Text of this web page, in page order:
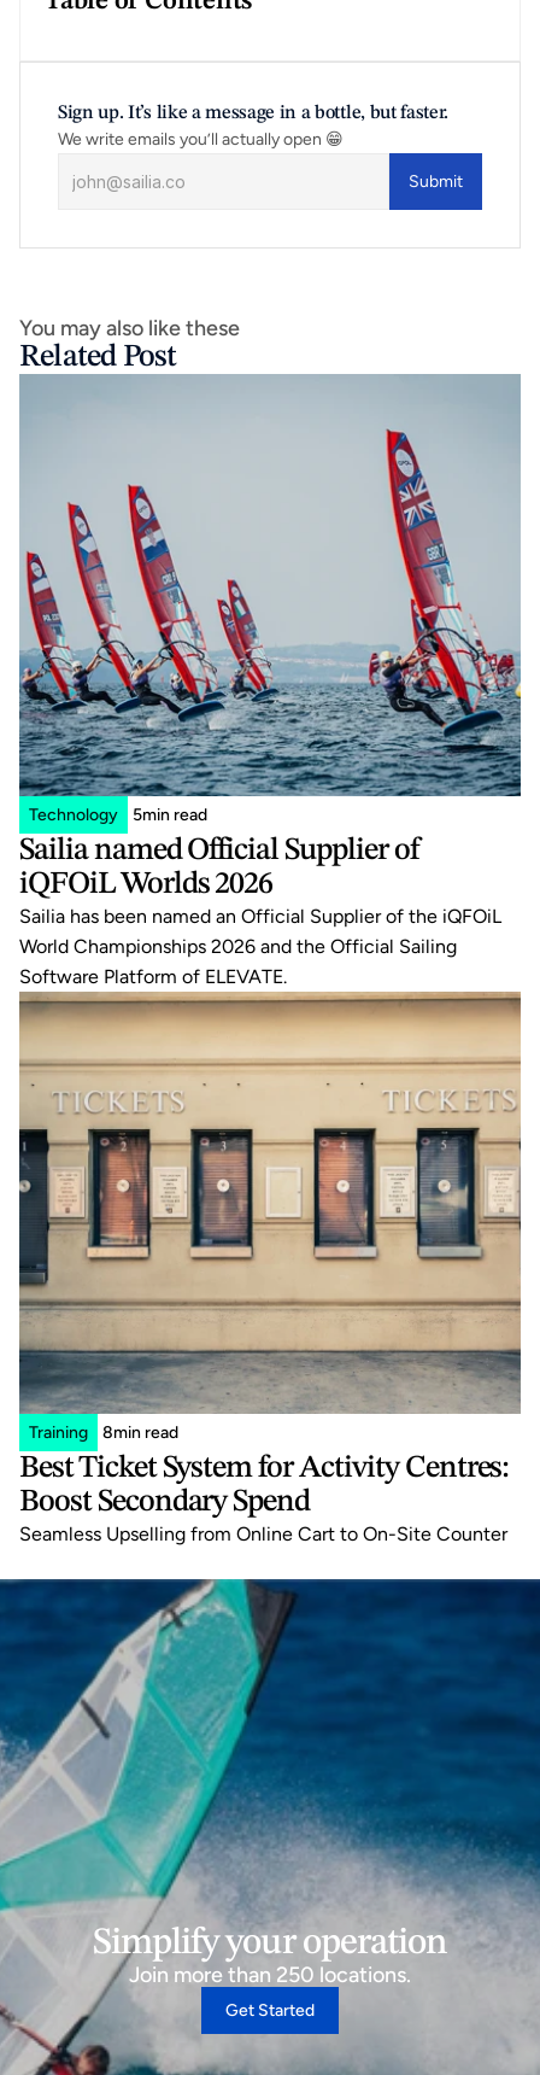
Sign up. It’s like a message in a bottle, but faster.
We write emails you’ll actually open 😁
Submit
You may also like these
Related Post
Technology 5min read
Sailia named Official Supplier of
iQFOiL Worlds 2026
Sailia has been named an Official Supplier of the iQFOiL
World Championships 2026 and the Official Sailing
Software Platform of ELEVATE.
Training 8min read
Best Ticket System for Activity Centres:
Boost Secondary Spend
Seamless Upselling from Online Cart to On-Site Counter
Simplify your operation
Join more than 250 locations.
Get Started